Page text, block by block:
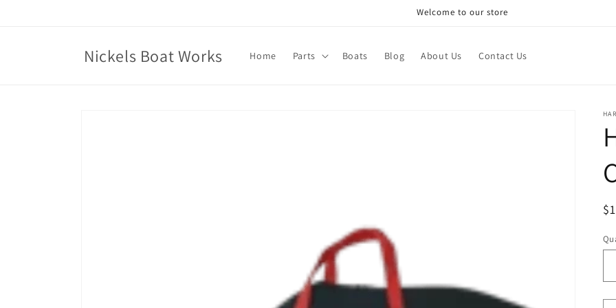
Welcome to our store
Nickels Boat Works Home Parts Boats Blog About Us Contact Us